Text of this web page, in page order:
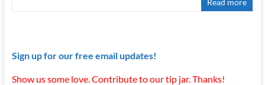
Read more
Sign up for our free email updates!
Show us some love. Contribute to our tip jar. Thanks!